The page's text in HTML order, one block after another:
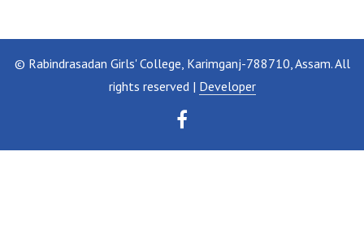
© Rabindrasadan Girls' College, Karimganj-788710, Assam. All
rights reserved | Developer